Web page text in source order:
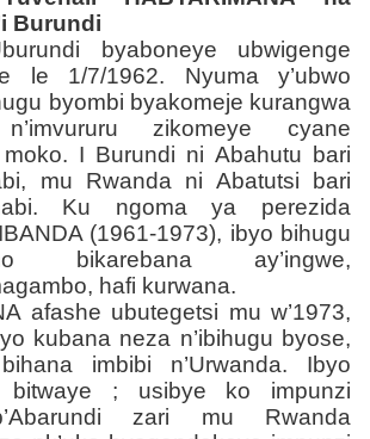
Burundi
byaboneye ubwigenge
le 1/7/1962. Nyuma y’ubwo
byombi byakomeje kurangwa
n’imvururu zikomeye cyane
I Burundi ni Abahutu bari
mu Rwanda ni Abatutsi bari
Ku ngoma ya perezida
(1961-1973), ibyo bihugu
bikarebana ay’ingwe,
hafi kurwana.
afashe ubutegetsi mu w’1973,
kubana neza n’ibihugu byose,
imbibi n’Urwanda. Ibyo
bitwaye ; usibye ko impunzi
zari mu Rwanda